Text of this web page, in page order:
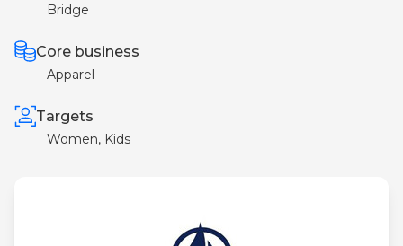
Bridge
Core business
Apparel
Targets
Women, Kids